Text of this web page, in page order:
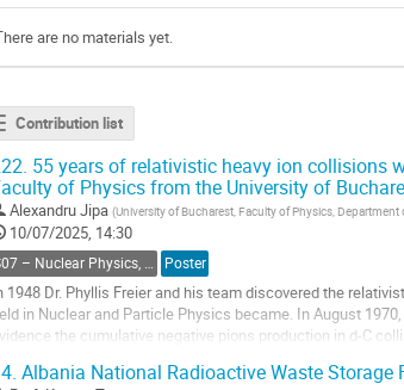
are no materials yet.
Contribution list
55 years of relativistic heavy ion collisions
of Physics from the University of
Alexandru Jipa (University of Bucharest, Faculty of Physics,
10/07/2025, 14:30
Poster
1948 Dr. Phyllis Freier and his team discovered the
in Nuclear and Particle Physics became. In August
the cumulative negative pions production in d-C
Albania National Radioactive Waste